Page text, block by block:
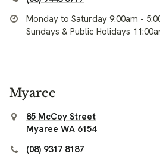
Monday to Saturday 9:00am -
Sundays & Public Holidays
Myaree
85 McCoy Street
Myaree WA 6154
(08) 9317 8187